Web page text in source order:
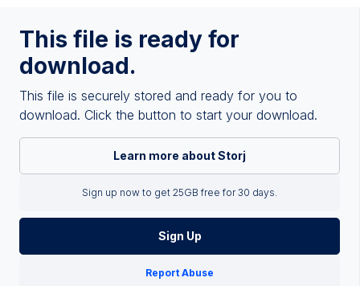
This file is ready for
download.
This file is securely stored and ready for you to
download. Click the button to start your download.
Learn more about Storj
Sign up now to get 25GB free for 30 days.
Sign Up
Report Abuse